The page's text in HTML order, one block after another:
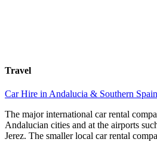
Travel
Car Hire in Andalucia & Southern Spain
The major international car rental
Andalucian cities and at the airports
Jerez. The smaller local car rental